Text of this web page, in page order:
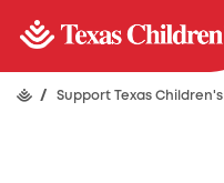
/ Support Texas Children's